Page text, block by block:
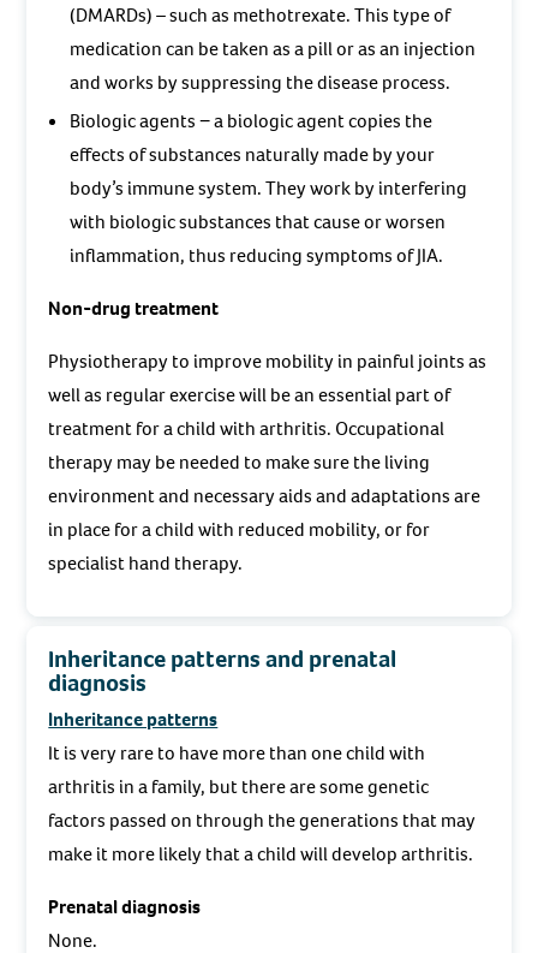
(DMARDs) – such as methotrexate. This type of
medication can be taken as a pill or as an injection
and works by suppressing the disease process.
Biologic agents − a biologic agent copies the
effects of substances naturally made by your
body’s immune system. They work by interfering
with biologic substances that cause or worsen
inflammation, thus reducing symptoms of JIA.
Non-drug treatment
Physiotherapy to improve mobility in painful joints as
well as regular exercise will be an essential part of
treatment for a child with arthritis. Occupational
therapy may be needed to make sure the living
environment and necessary aids and adaptations are
in place for a child with reduced mobility, or for
specialist hand therapy.
Inheritance patterns and prenatal
diagnosis
Inheritance patterns
It is very rare to have more than one child with
arthritis in a family, but there are some genetic
factors passed on through the generations that may
make it more likely that a child will develop arthritis.
Prenatal diagnosis
None.